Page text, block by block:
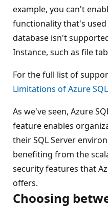
example, you can't
functionality that's used
database isn't
Instance, such as file
For the full list of
Limitations of Azure
As we've seen, Azure
feature enables
their SQL Server
benefiting from the
security features that
offers.
Choosing